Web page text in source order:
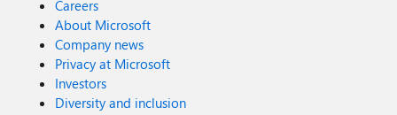
Careers
About Microsoft
Company news
Privacy at Microsoft
Investors
Diversity and inclusion